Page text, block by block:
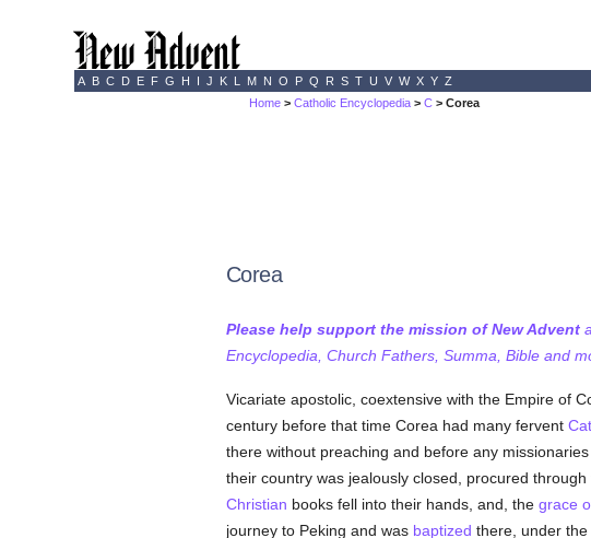
A B C D E F G H I J K L M N O P Q R S T U V W X Y Z
Home >Catholic Encyclopedia >C > Corea
Corea
Please help support the mission of New Advent
Encyclopedia, Church Fathers, Summa, Bible and
Vicariate apostolic, coextensive with the Empire of
century before that time Corea had many fervent
there without preaching and before any
their country was jealously closed, procured
Christian books fell into their hands, and, the grace
journey to Peking and was baptized there, under